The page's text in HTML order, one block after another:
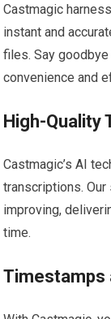
Castmagic
instant and
files. Say
convenience and
High-Quality
Castmagic’s AI
transcriptions.
improving,
time.
Timestamps